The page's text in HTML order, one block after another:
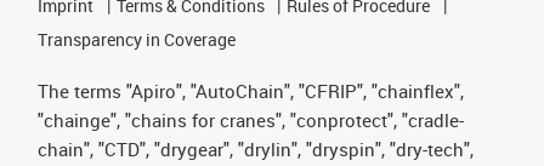
Imprint
Terms & Conditions
Rules of Procedure
Transparency in Coverage
The terms "Apiro", "AutoChain", "CFRIP", "chainflex",
"chainge", "chains for cranes", "conprotect", "cradle-
chain", "CTD", "drygear", "drylin", "dryspin", "dry-tech",